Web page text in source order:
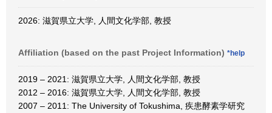
2026: 滋賀県立大学, 人間文化学部, 教授
Affiliation (based on the past Project Information) *help
2019 – 2021: 滋賀県立大学, 人間文化学部, 教授
2012 – 2016: 滋賀県立大学, 人間文化学部, 教授
2007 – 2011: The University of Tokushima, 疾患酵素学研究